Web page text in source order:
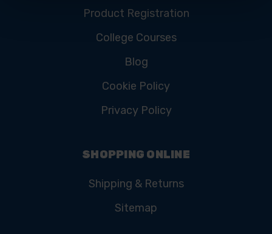
Product Registration
College Courses
Blog
Cookie Policy
Privacy Policy
SHOPPING ONLINE
Shipping & Returns
Sitemap